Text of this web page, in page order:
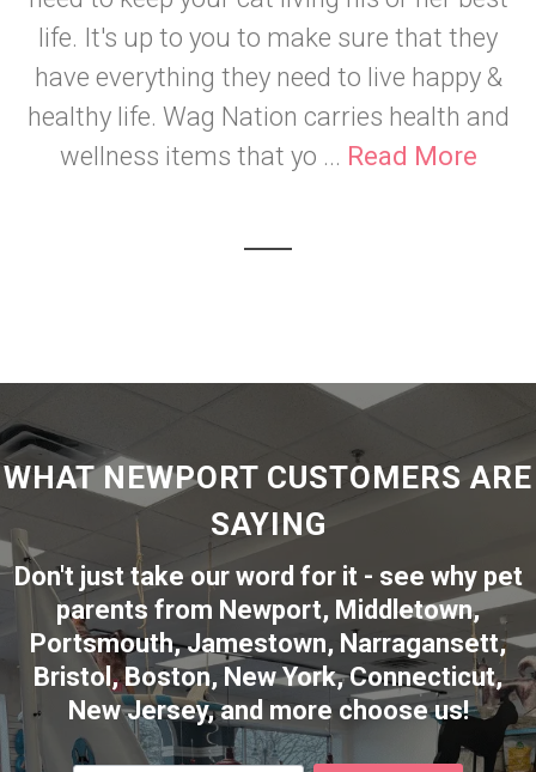
life. It's up to you to make sure that they
have everything they need to live happy &
healthy life. Wag Nation carries health and
wellness items that yo ... Read More
WHAT NEWPORT CUSTOMERS ARE
SAYING
Don't just take our word for it - see why pet
parents from Newport, Middletown,
Portsmouth, Jamestown, Narragansett,
Bristol, Boston, New York, Connecticut,
New Jersey,and more choose us!